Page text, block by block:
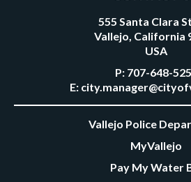
555 Santa Clara
Vallejo, California
USA
P: 707-648-
E:
Vallejo Police
MyVallejo
Pay My Water